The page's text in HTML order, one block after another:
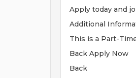
Apply today and
Additional
This is a Part-
Back Apply Now
Back